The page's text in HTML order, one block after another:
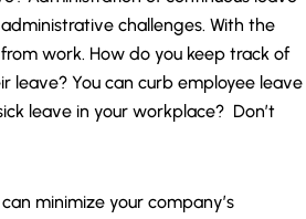
challenges. With the
work. How do you keep track of
leave? You can curb employee leave
leave in your workplace? Don’t
minimize your company’s